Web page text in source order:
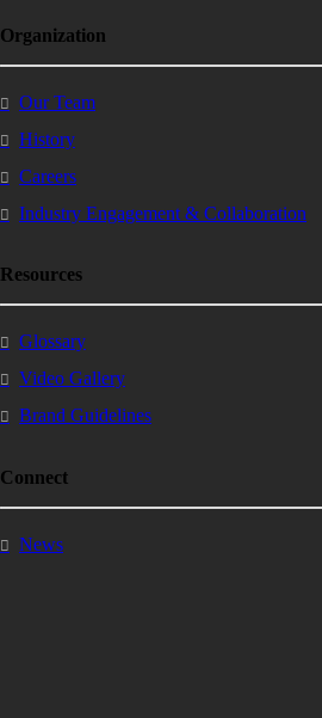
Organization
Our Team
History
Careers
Industry Engagement & Collaboration
Resources
Glossary
Video Gallery
Brand Guidelines
Connect
News